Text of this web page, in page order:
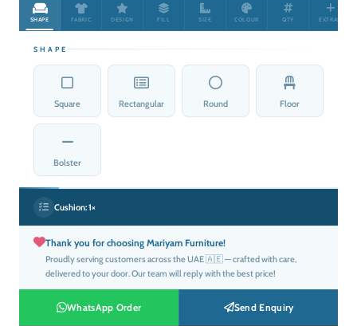
was:
د.إ999.00.
is:
د.إ799.00.
SHAPE FABRIC DESIGN FILL SIZE COLOUR QTY EXTRAS
SHAPE
Square Rectangular Round Floor
Bolster
Cushion:1×
Thank you for choosing Mariyam Furniture!
Proudly serving customers across the UAE 🇦🇪 — crafted with care,
delivered to your door. Our team will reply with the best price!
WhatsApp Order Send Enquiry